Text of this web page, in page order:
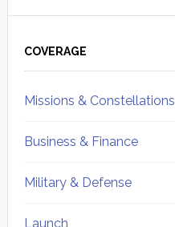
Sidebar
COVERAGE
Missions & Constellations
Business & Finance
Military & Defense
Launch